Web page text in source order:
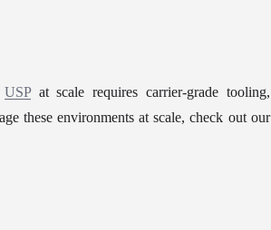
USP at scale requires carrier-grade tooling,
these environments at scale, check out our